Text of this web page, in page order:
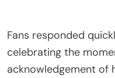
Fans responded
celebrating the
acknowledgement of